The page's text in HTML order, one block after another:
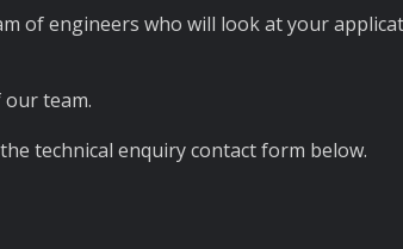
of engineers who will look at your
team.
technical enquiry contact form below.